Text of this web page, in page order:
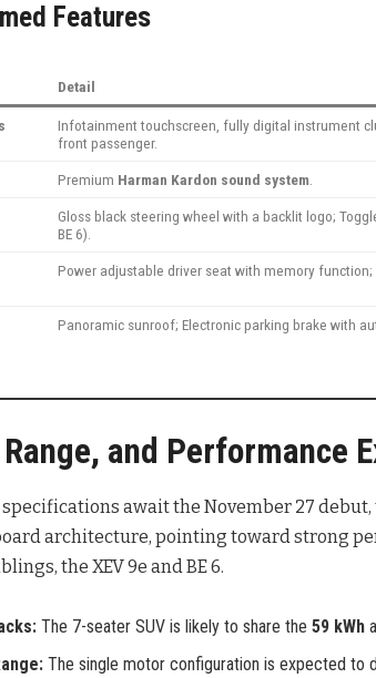
Features
Detail
Infotainment touchscreen, fully digital instrument
front passenger.
Premium Harman Kardon sound system
Gloss black steering wheel with a backlit logo;
BE 6).
Power adjustable driver seat with memory function;
Panoramic sunroof; Electronic parking brake with
and Performance
await the November 27 debut,
architecture, pointing toward strong
the XEV 9e and BE 6.
The 7-seater SUV is likely to share the59 kWh
The single motor configuration is expected to